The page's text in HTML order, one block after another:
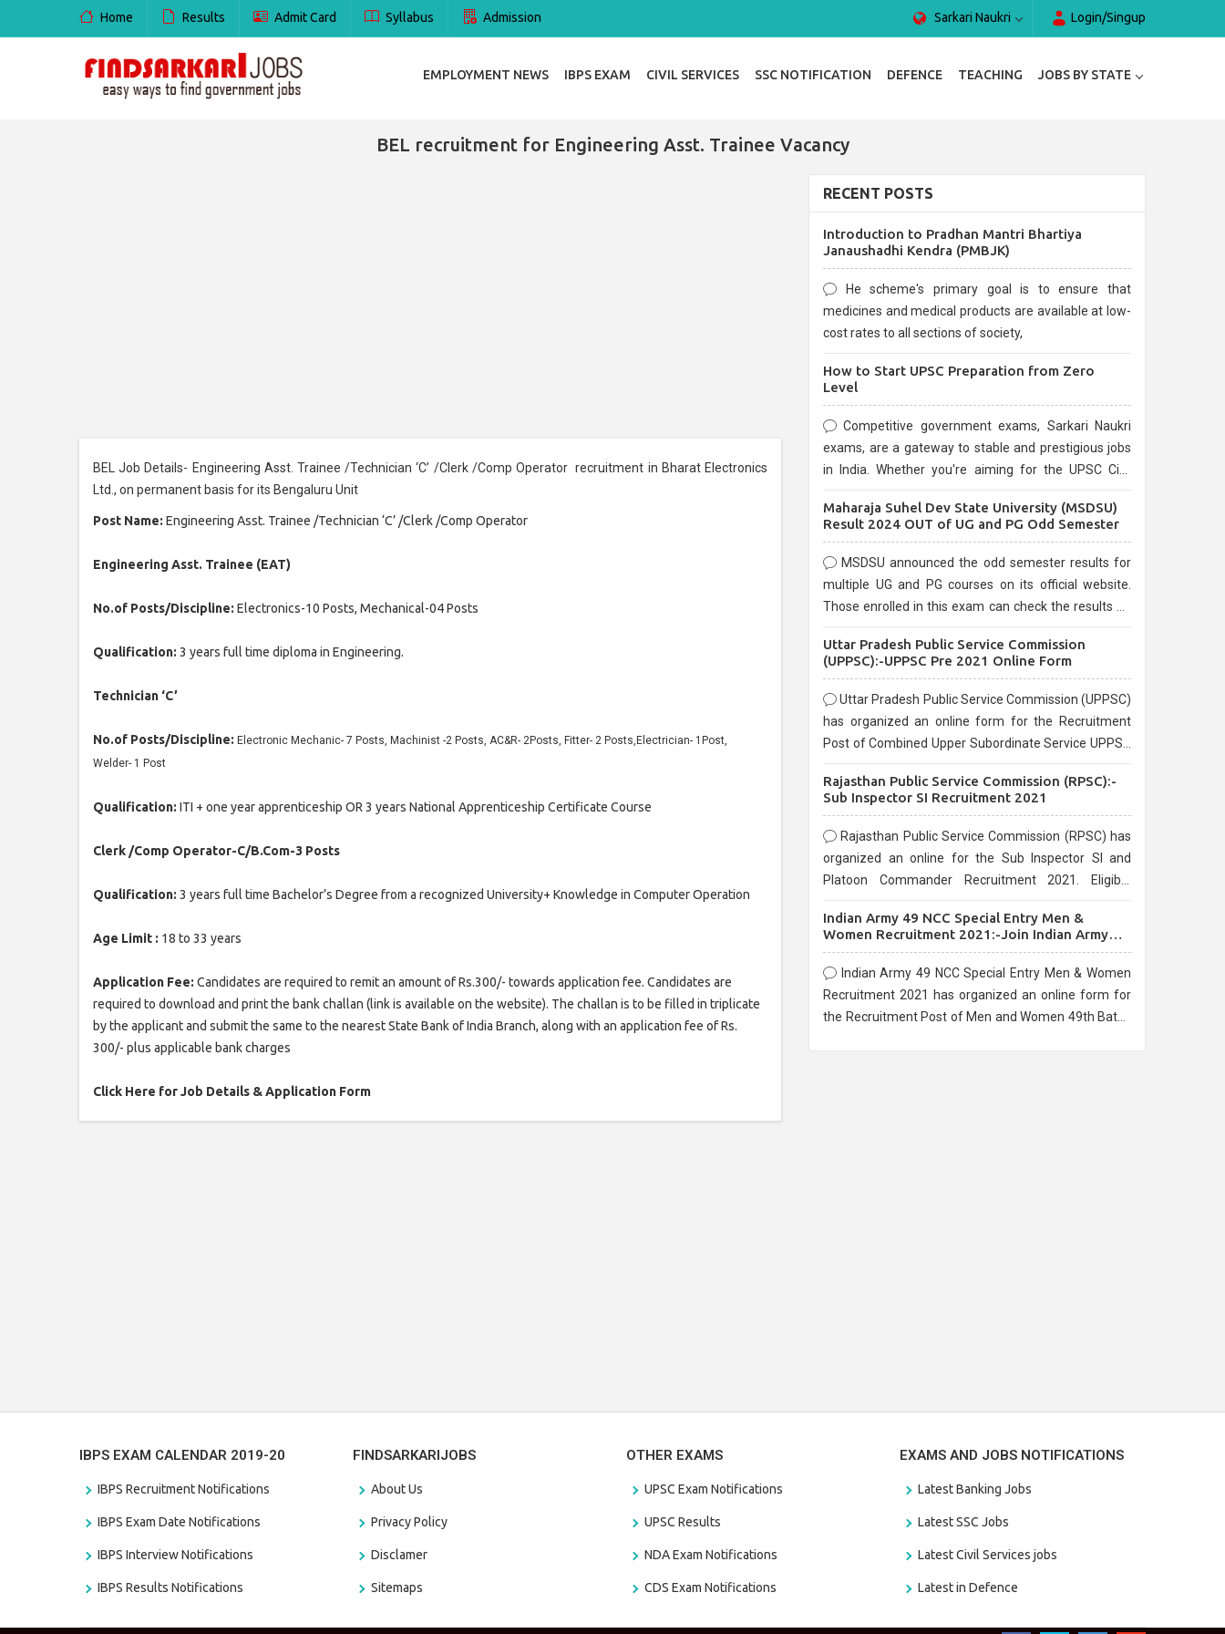
Home Results Admit Card Syllabus Admission Sarkari Naukri Login/Singup
EMPLOYMENT NEWS IBPS EXAM CIVIL SERVICES SSC NOTIFICATION DEFENCE TEACHING JOBS BY STATE
BEL recruitment for Engineering Asst. Trainee Vacancy
BEL Job Details- Engineering Asst. Trainee /Technician ‘C’ /Clerk /Comp Operator recruitment in Bharat Electronics
Ltd., on permanent basis for its Bengaluru Unit
Post Name: Engineering Asst. Trainee /Technician ‘C’ /Clerk /Comp Operator
Engineering Asst. Trainee (EAT)
No.of Posts/Discipline: Electronics-10 Posts, Mechanical-04 Posts
Qualification: 3 years full time diploma in Engineering.
Technician ‘C’
No.of Posts/Discipline: Electronic Mechanic- 7 Posts, Machinist -2 Posts, AC&R- 2Posts, Fitter- 2 Posts,Electrician- 1Post,
Welder- 1 Post
Qualification: ITI + one year apprenticeship OR 3 years National Apprenticeship Certificate Course
Clerk /Comp Operator-C/B.Com-3 Posts
Qualification: 3 years full time Bachelor’s Degree from a recognized University+ Knowledge in Computer Operation
Age Limit : 18 to 33 years
Application Fee: Candidates are required to remit an amount of Rs.300/- towards application fee. Candidates are
required to download and print the bank challan (link is available on the website). The challan is to be filled in triplicate
by the applicant and submit the same to the nearest State Bank of India Branch, along with an application fee of Rs.
300/- plus applicable bank charges
Click Here for Job Details & Application Form
RECENT POSTS
Introduction to Pradhan Mantri Bhartiya
Janaushadhi Kendra (PMBJK)
He scheme's primary goal is to ensure that
medicines and medical products are available at low-
cost rates to all sections of society,
How to Start UPSC Preparation from Zero
Level
Competitive government exams, Sarkari Naukri
exams, are a gateway to stable and prestigious jobs
in India. Whether you're aiming for the UPSC Civil
are known for their rigorous selection process and
Maharaja Suhel Dev State University (MSDSU)
Result 2024 OUT of UG and PG Odd Semester
MSDSU announced the odd semester results for
multiple UG and PG courses on its official website.
Those enrolled in this exam can check the results on
Uttar Pradesh Public Service Commission
(UPPSC):-UPPSC Pre 2021 Online Form
Uttar Pradesh Public Service Commission (UPPSC)
has organized an online form for the Recruitment
Post of Combined Upper Subordinate Service UPPSC
before the last date that is 02/03/2021
Rajasthan Public Service Commission (RPSC):-
Sub Inspector SI Recruitment 2021
Rajasthan Public Service Commission (RPSC) has
organized an online for the Sub Inspector SI and
Platoon Commander Recruitment 2021. Eligible
10/03/2021
Indian Army 49 NCC Special Entry Men &
Women Recruitment 2021:-Join Indian Army
NCC Entry Online Form
Indian Army 49 NCC Special Entry Men & Women
Recruitment 2021 has organized an online form for
the Recruitment Post of Men and Women 49th Batch
IBPS EXAM CALENDAR 2019-20
IBPS Recruitment Notifications
IBPS Exam Date Notifications
IBPS Interview Notifications
IBPS Results Notifications
FINDSARKARIJOBS
About Us
Privacy Policy
Disclamer
Sitemaps
OTHER EXAMS
UPSC Exam Notifications
UPSC Results
NDA Exam Notifications
CDS Exam Notifications
EXAMS AND JOBS NOTIFICATIONS
Latest Banking Jobs
Latest SSC Jobs
Latest Civil Services jobs
Latest in Defence